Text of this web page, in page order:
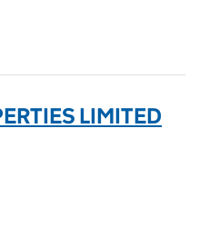
LIMITED